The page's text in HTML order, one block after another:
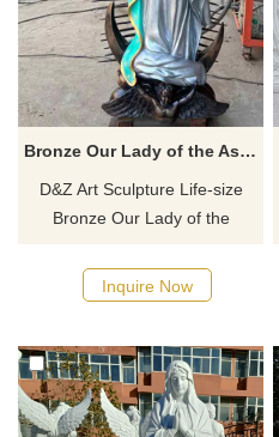
Bronze Our Lady of the Assumption Statue for Sale DZ-483
D&Z Art Sculpture Life-size
Bronze Our Lady of the
work of art used to
commemorate the ascension
Made of bronze. Suitable for
placement in churches,
religious places, parks, or
Inquire Now